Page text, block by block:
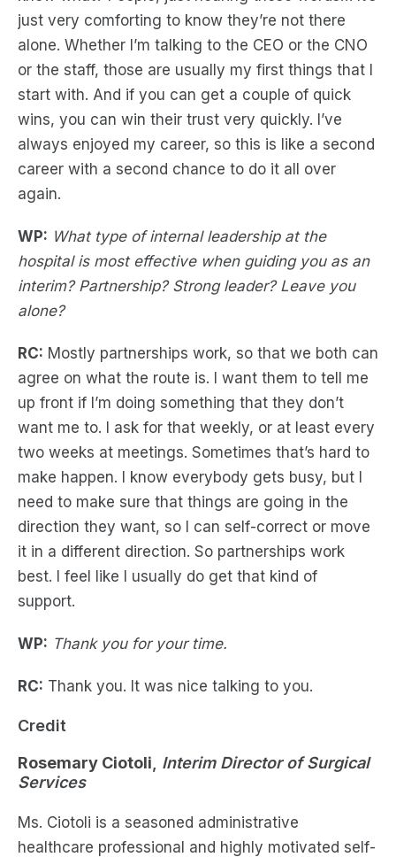
just very comforting to know they’re not there
alone. Whether I’m talking to the CEO or the CNO
or the staff, those are usually my first things that I
start with. And if you can get a couple of quick
wins, you can win their trust very quickly. I’ve
always enjoyed my career, so this is like a second
career with a second chance to do it all over
again.
WP: What type of internal leadership at the
hospital is most effective when guiding you as an
interim? Partnership? Strong leader? Leave you
alone?
RC: Mostly partnerships work, so that we both can
agree on what the route is. I want them to tell me
up front if I’m doing something that they don’t
want me to. I ask for that weekly, or at least every
two weeks at meetings. Sometimes that’s hard to
make happen. I know everybody gets busy, but I
need to make sure that things are going in the
direction they want, so I can self-correct or move
it in a different direction. So partnerships work
best. I feel like I usually do get that kind of
support.
WP: Thank you for your time.
RC: Thank you. It was nice talking to you.
Credit
Rosemary Ciotoli
Interim Director of Surgical
Services
Ms. Ciotoli is a seasoned administrative
healthcare professional and highly motivated self-